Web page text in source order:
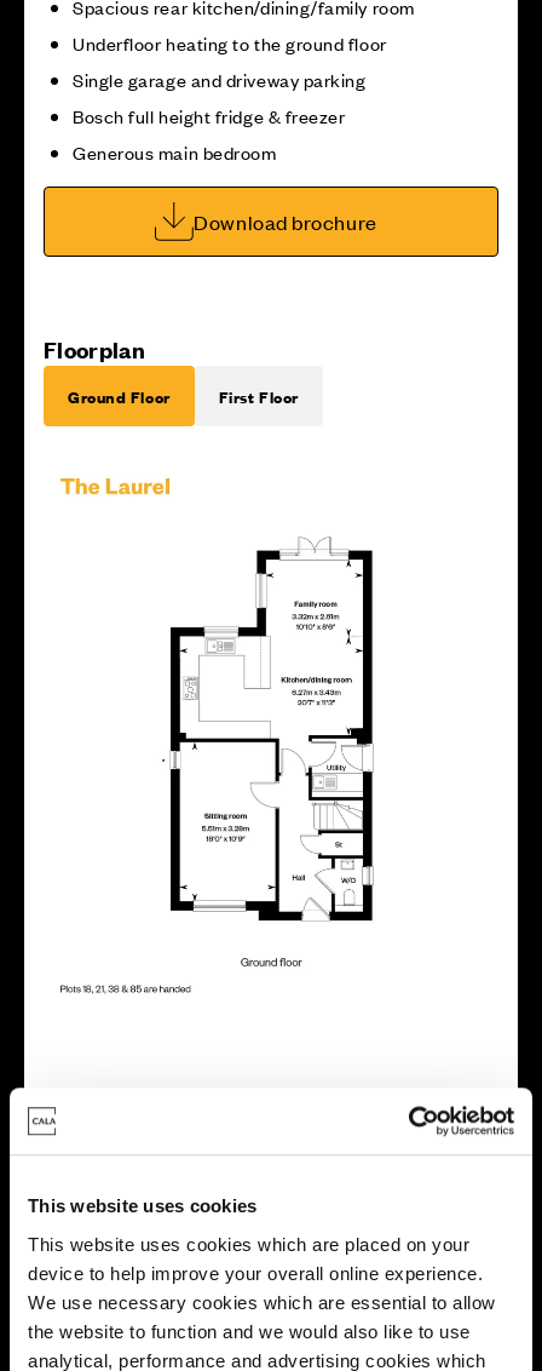
This website uses cookies
This website uses cookies which are placed on your
device to help improve your overall online experience.
We use necessary cookies which are essential to allow
the website to function and we would also like to use
analytical, performance and advertising cookies which
Spacious rear kitchen/dining/family room
Underfloor heating to the ground floor
Single garage and driveway parking
Bosch full height fridge & freezer
Generous main bedroom
Download brochure
Floorplan
Ground Floor First Floor
Virtual tour
This virtual tour may be taken from a previous Cala
showhome and may be different from the same housetype at